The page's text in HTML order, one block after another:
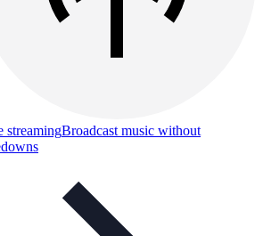
streamingBroadcast music without